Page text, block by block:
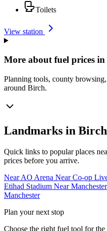
Toilets
View station
More about fuel prices
Planning tools, county
around Birch.
Landmarks in Birch
Quick links to popular places
prices before you arrive.
Near AO Arena Near Co-op
Etihad Stadium Near
Manchester
Plan your next stop
Choose the right fuel tool for the